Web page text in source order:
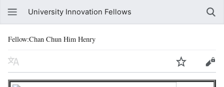
University Innovation Fellows
Fellow:Chan Chun Him Henry